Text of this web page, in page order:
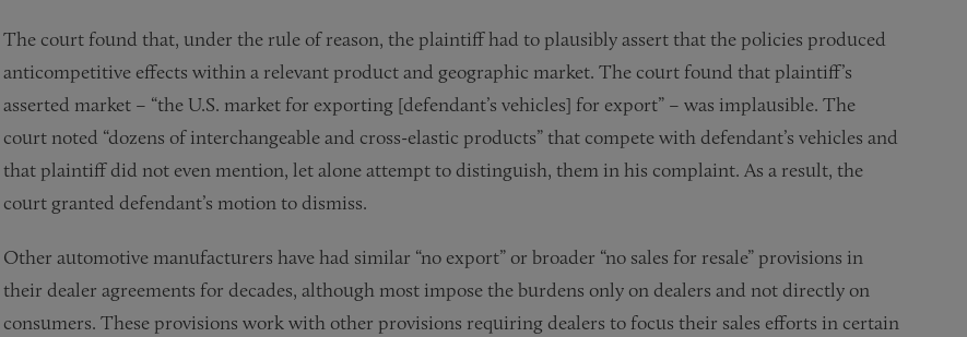
The court found that, under the rule of reason, the plaintiff had to plausibly assert that the policies produced
anticompetitive effects within a relevant product and geographic market. The court found that plaintiff’s
asserted market – “the U.S. market for exporting [defendant’s vehicles] for export” – was implausible. The
court noted “dozens of interchangeable and cross-elastic products” that compete with defendant’s vehicles and
that plaintiff did not even mention, let alone attempt to distinguish, them in his complaint. As a result, the
court granted defendant’s motion to dismiss.
Other automotive manufacturers have had similar “no export” or broader “no sales for resale” provisions in
their dealer agreements for decades, although most impose the burdens only on dealers and not directly on
consumers. These provisions work with other provisions requiring dealers to focus their sales efforts in certain